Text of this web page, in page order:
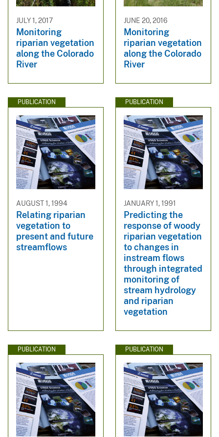
JULY 1, 2017
Monitoring
riparian vegetation
along the Colorado
River
JUNE 20, 2016
Monitoring
riparian vegetation
along the Colorado
River
PUBLICATION
AUGUST 1, 1994
Relating riparian
vegetation to
present and future
streamflows
PUBLICATION
JANUARY 1, 1991
Predicting the
response of woody
riparian vegetation
to changes in
instream flows
through integrated
monitoring of
stream hydrology
and riparian
vegetation
PUBLICATION PUBLICATION